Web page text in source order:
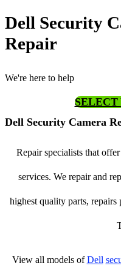
Dell Security
Repair
We're here to help
Dell Security Camera
Repair specialists that
services. We repair and
highest quality parts,
View all models ofDell